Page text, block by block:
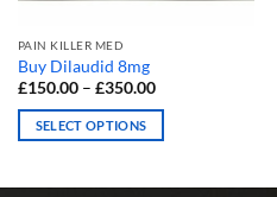
PAIN KILLER MED
Buy Dilaudid 8mg
£150.00 – £350.00Price
£150.00
SELECT OPTIONS